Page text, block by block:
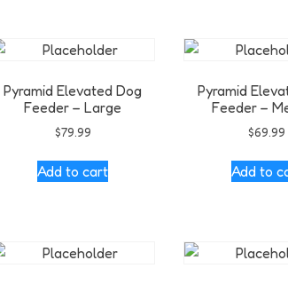
Pyramid Elevated Dog
Feeder – Large
$79.99
Add to cart
Pyramid
Feeder –
$69.99
Add to